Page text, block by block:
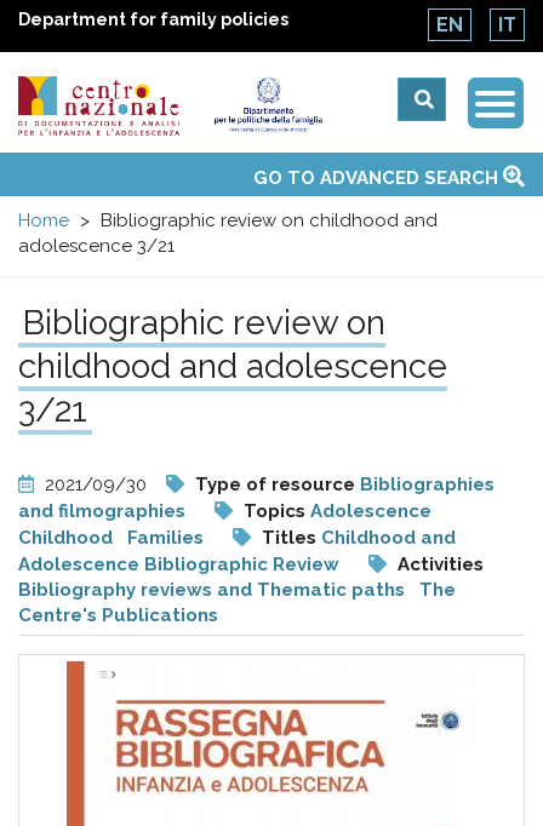
Department for family policies EN IT
Centro
nazionale
di
Documentazione
e
analisi
pr
l'infanzia
e
l'adolescenza
menuTopics
Activities
UN Convention
National ObservatoriesGO TO ADVANCED SEARCH
Home
Bibliographic review on childhood and
adolescence 3/21
Bibliographic review on
childhood and adolescence
3/21
2021/09/30 Type of resource Bibliographies
and filmographies
Topics Adolescence
Childhood
Families Titles Childhood and
Adolescence Bibliographic Review
Activities
Bibliography reviews and Thematic paths
The
Centre's Publications